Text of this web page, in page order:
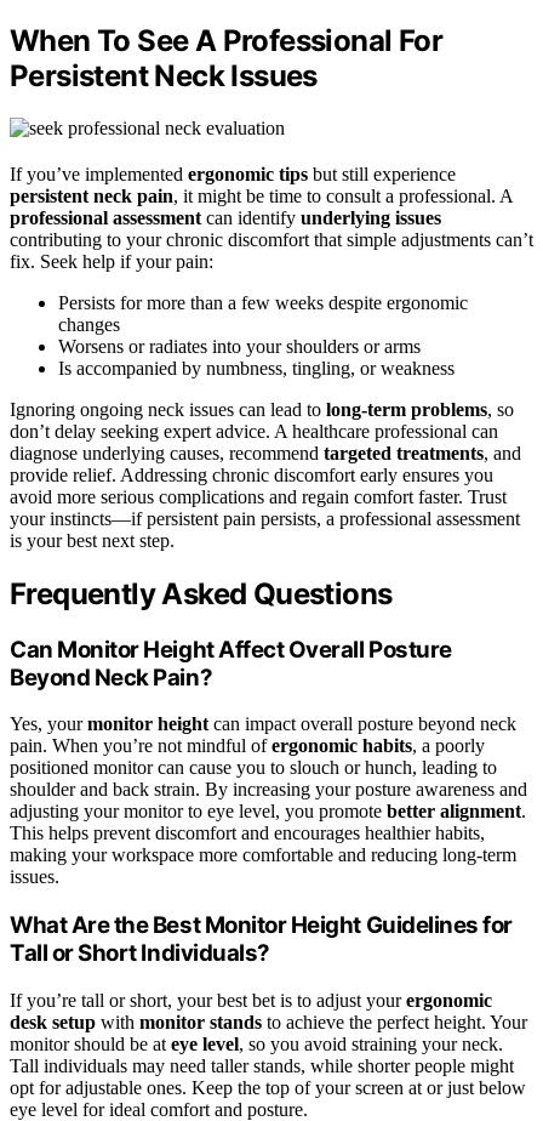
When To See A Professional For
Persistent Neck Issues
If you’ve implemented ergonomic tips but still experience
persistent neck pain, it might be time to consult a professional. A
professional assessment can identify underlying issues
contributing to your chronic discomfort that simple adjustments can’t
fix. Seek help if your pain:
Persists for more than a few weeks despite ergonomic
changes
Worsens or radiates into your shoulders or arms
Is accompanied by numbness, tingling, or weakness
Ignoring ongoing neck issues can lead to long-term problems, so
don’t delay seeking expert advice. A healthcare professional can
diagnose underlying causes, recommend targeted treatments, and
provide relief. Addressing chronic discomfort early ensures you
avoid more serious complications and regain comfort faster. Trust
your instincts—if persistent pain persists, a professional assessment
is your best next step.
Frequently Asked Questions
Can Monitor Height Affect Overall Posture
Beyond Neck Pain?
Yes, yourmonitor heightcan impact overall posture beyond neck
pain. When you’re not mindful ofergonomic habits, a poorly
positioned monitor can cause you to slouch or hunch, leading to
shoulder and back strain. By increasing your posture awareness and
adjusting your monitor to eye level, you promote better alignment.
This helps prevent discomfort and encourages healthier habits,
making your workspace more comfortable and reducing long-term
issues.
What Are the Best Monitor Height Guidelines for
Tall or Short Individuals?
If you’re tall or short, your best bet is to adjust yourergonomic
desk setup with monitor stands to achieve the perfect height. Your
monitor should be at eye level, so you avoid straining your neck.
Tall individuals may need taller stands, while shorter people might
opt for adjustable ones. Keep the top of your screen at or just below
eye level for ideal comfort and posture.